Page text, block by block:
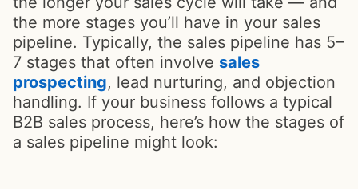
the more stages you’ll have in your sales
pipeline. Typically, the sales pipeline has 5–
7 stages that often involve sales
prospecting, lead nurturing, and objection
handling. If your business follows a typical
B2B sales process, here’s how the stages of
a sales pipeline might look: